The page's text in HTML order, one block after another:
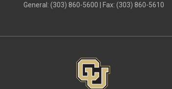
General: (303) 860-5600 | Fax: (303) 860-5610